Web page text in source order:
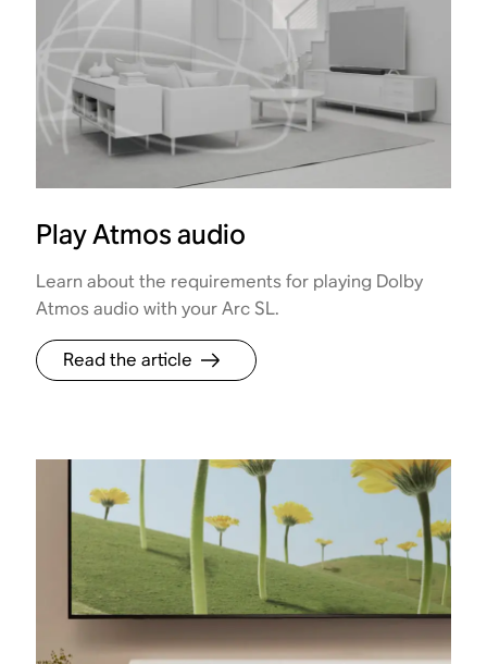
Play Atmos audio
Learn about the requirements for playing Dolby
Atmos audio with your Arc SL.
Read the article